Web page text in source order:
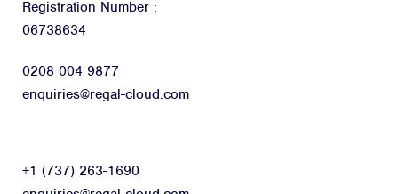
Registration Number :
06738634
0208 004 9877
enquiries@regal-cloud.com
+1 (737) 263-1690